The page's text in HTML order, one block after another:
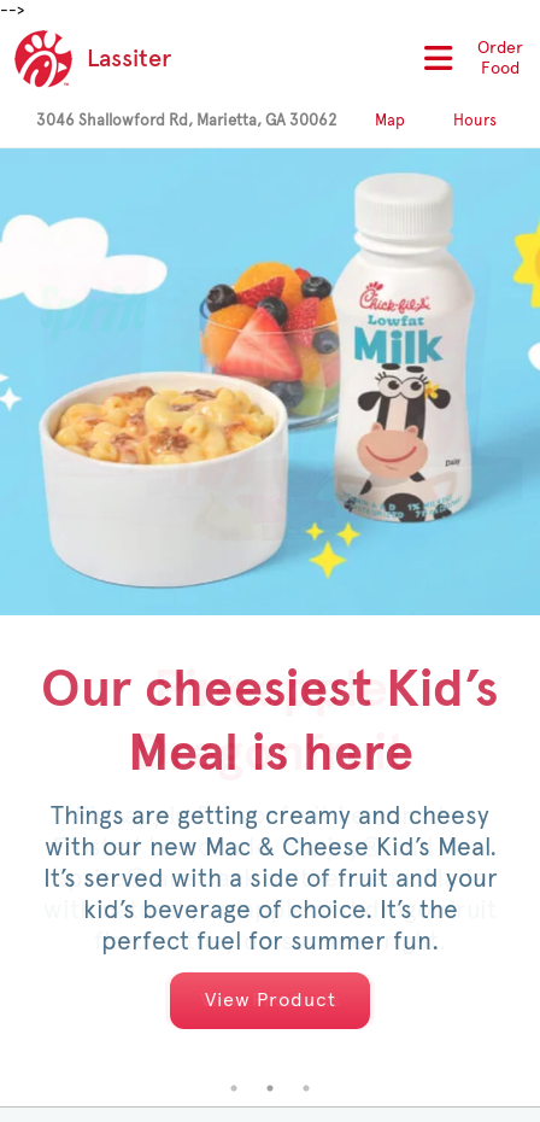
-->
Lassiter
Order
Food
3046 Shallowford Rd, Marietta, GA 30062 Map Hours
Pineapple
Dragonfruit
Pineapple Dragonfruit Lemonade,
Frosted Lemonade, Sunjoy® and now
Sprite® are back on the menu. Made
with natural pineapple and dragonfruit
flavors, they do summer right.
View Products
Our cheesiest Kid’s
Meal is here
Things are getting creamy and cheesy
with our new Mac & Cheese Kid’s Meal.
It’s served with a side of fruit and your
kid’s beverage of choice. It’s the
perfect fuel for summer fun.
View Product
Honey Pepper
Pimento
For a limited time, savor the sweet
heat of an original or spicy filet,
topped with pimento cheese, mild
pickled jalapeños, a drizzle of honey
and served on a warm, toasted bun.
View Products